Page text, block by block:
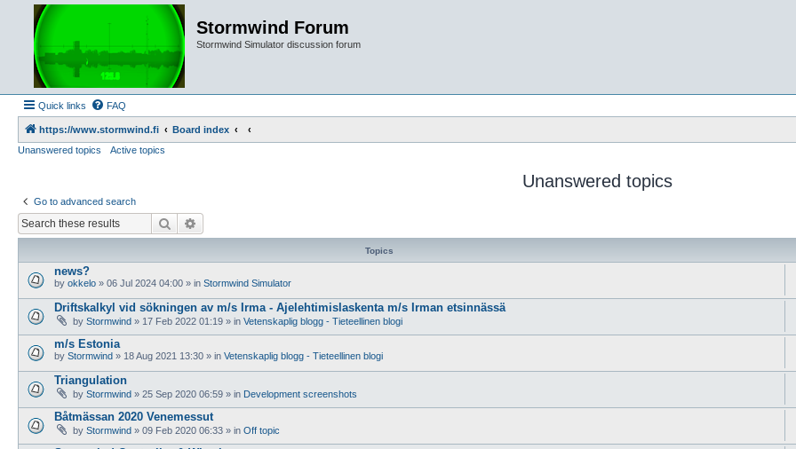
Stormwind Forum
Stormwind Simulator discussion forum
Quick links FAQ
https://www.stormwind.fi
Board index
Unanswered topics
Active topics
Unanswered topics
Go to advanced search
Search
Topics
news?
by okkelo » 06 Jul 2024 04:00 » in Stormwind Simulator
Driftskalkyl vid sökningen av m/s Irma - Ajelehtimislaskenta m/s Irman etsinnässä
by Stormwind » 17 Feb 2022 01:19 » in Vetenskaplig blogg - Tieteellinen blogi
m/s Estonia
by Stormwind » 18 Aug 2021 13:30 » in Vetenskaplig blogg - Tieteellinen blogi
Triangulation
by Stormwind » 25 Sep 2020 06:59 » in Development screenshots
Båtmässan 2020 Venemessut
by Stormwind » 09 Feb 2020 06:33 » in Off topic